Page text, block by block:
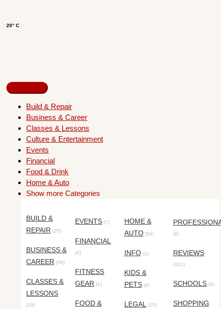
20° C
Build & Repair
Business & Career
Classes & Lessons
Culture & Entertainment
Events
Financial
Food & Drink
Home & Auto
Show more Categories
BUILD &
REPAIR (35)
BUSINESS &
CAREER (58)
CLASSES &
LESSONS
(19)
EVENTS (7)
FINANCIAL
(4)
FITNESS
GEAR (1)
FOOD &
HOME &
AUTO(54)
INFO(1)
KIDS &
PETS(9)
LEGAL(15)
(8)
REVIEWS
(311)
SCHOOLS(4)
SHOPPING